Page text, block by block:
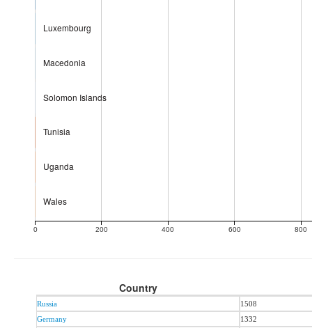
0 200 400 600 800
Luxembourg
Macedonia
Solomon Islands
Tunisia
Uganda
Wales
Country
Russia
1508
Germany
1332